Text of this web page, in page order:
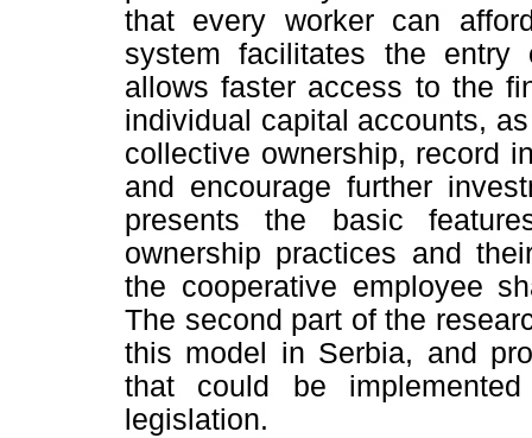
that every worker can
system facilitates the
allows faster access to the
individual capital accounts,
collective ownership, record
and encourage further
presents the basic
ownership practices and
the cooperative employee
The second part of the
this model in Serbia, and
that could be
legislation.